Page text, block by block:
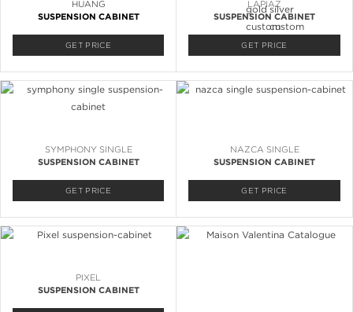
HUANG
SUSPENSION CABINET
GET PRICE
LAPIAZ
SUSPENSION CABINET
GET PRICE
SYMPHONY SINGLE
SUSPENSION CABINET
GET PRICE
NAZCA SINGLE
SUSPENSION CABINET
GET PRICE
PIXEL
SUSPENSION CABINET